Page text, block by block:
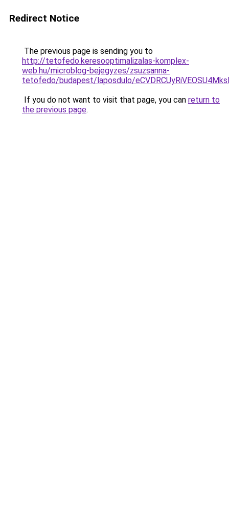
Redirect Notice
The previous page is sending you to
http://tetofedo.keresooptimalizalas-komplex-
web.hu/microblog-bejegyzes/zsuzsanna-
tetofedo/budapest/laposdulo/
If you do not want to visit that page, you can return to
the previous page.